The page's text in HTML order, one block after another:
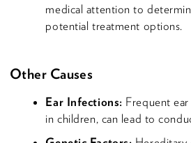
medical attention to
potential treatment options.
Other Causes
Ear Infections: Frequent
in children, can lead to